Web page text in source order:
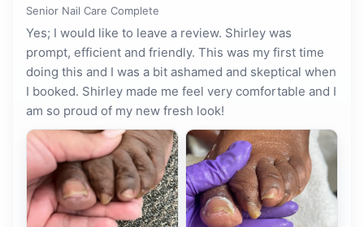
Senior Nail Care Complete
Yes; I would like to leave a review. Shirley was
prompt, efficient and friendly. This was my first time
doing this and I was a bit ashamed and skeptical when
I booked. Shirley made me feel very comfortable and I
am so proud of my new fresh look!